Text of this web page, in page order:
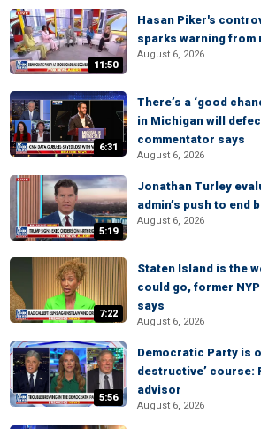
11:50
Hasan Piker's
sparks warning from
August 6, 2026
6:31
There’s a ‘good
in Michigan will
commentator says
August 6, 2026
5:19
Jonathan Turley
admin’s push to
August 6, 2026
7:22
Staten Island is the
could go, former
says
August 6, 2026
5:56
Democratic Party is
destructive’ course:
advisor
August 6, 2026